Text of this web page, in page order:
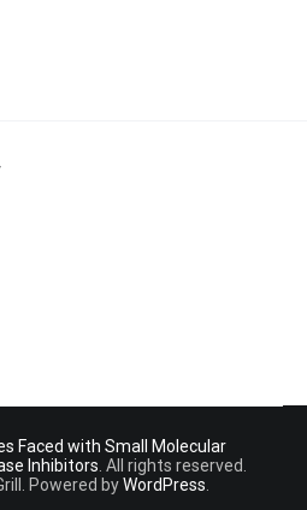
Faced with Small Molecular
Inhibitors . All rights reserved.
Powered byWordPress